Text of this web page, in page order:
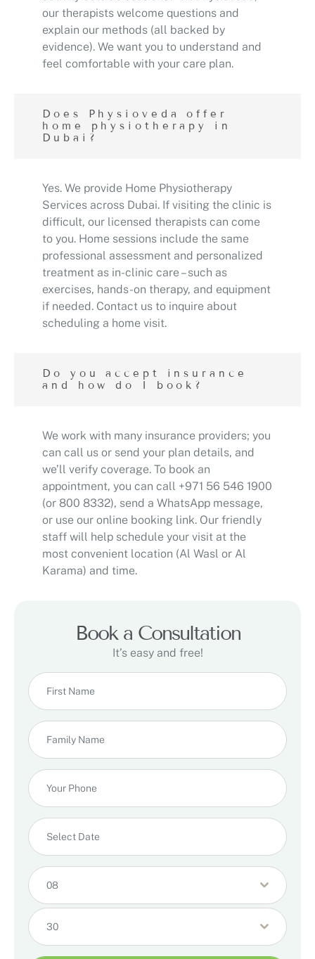
our therapists welcome questions and
explain our methods (all backed by
evidence). We want you to understand and
feel comfortable with your care plan.
Does Physioveda offer
home physiotherapy in
Dubai?
Yes. We provide Home Physiotherapy
Services across Dubai. If visiting the clinic is
difficult, our licensed therapists can come
to you. Home sessions include the same
professional assessment and personalized
treatment as in-clinic care – such as
exercises, hands-on therapy, and equipment
if needed. Contact us to inquire about
scheduling a home visit.
Do you accept insurance
and how do I book?
We work with many insurance providers; you
can call us or send your plan details, and
we’ll verify coverage. To book an
appointment, you can call +971 56 546 1900
(or 800 8332), send a WhatsApp message,
or use our online booking link. Our friendly
staff will help schedule your visit at the
most convenient location (Al Wasl or Al
Karama) and time.
Book a Consultation
It’s easy and free!
08
30